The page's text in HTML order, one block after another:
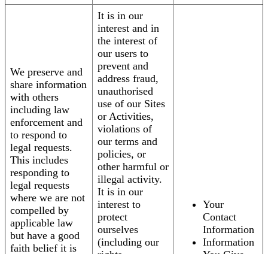
We preserve and
share information
with others
including law
enforcement and
to respond to
legal requests.
This includes
responding to
legal requests
where we are not
compelled by
applicable law
but have a good
faith belief it is
It is in our
interest and in
the interest of
our users to
prevent and
address fraud,
unauthorised
use of our Sites
or Activities,
violations of
our terms and
policies, or
other harmful or
illegal activity.
It is in our
interest to
protect
ourselves
(including our
Your
Contact
Information
Information